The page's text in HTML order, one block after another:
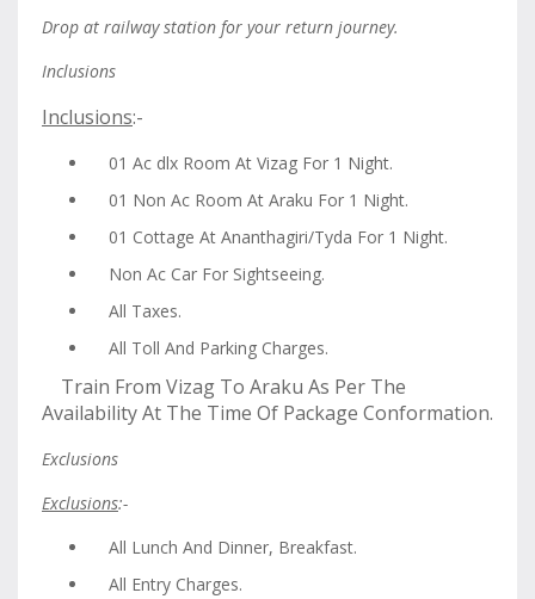
Drop at railway station for your return journey.
Inclusions
Inclusions:-
01 Ac dlx Room At Vizag For 1 Night.
01 Non Ac Room At Araku For 1 Night.
01 Cottage At Ananthagiri/Tyda For 1 Night.
Non Ac Car For Sightseeing.
All Taxes.
All Toll And Parking Charges.
Train From Vizag To Araku As Per The
Availability At The Time Of Package Conformation.
Exclusions
Exclusions:-
All Lunch And Dinner, Breakfast.
All Entry Charges.